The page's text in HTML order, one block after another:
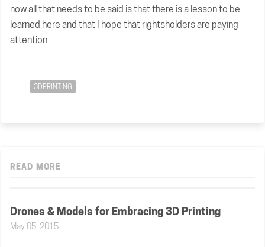
now all that needs to be said is that there is a lesson to be
learned here and that I hope that rightsholders are paying
attention.
3DPRINTING
READ MORE
Drones & Models for Embracing 3D Printing
May 05, 2015